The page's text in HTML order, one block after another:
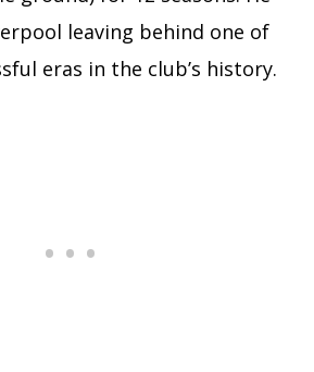
leaving behind one of
eras in the club’s history.